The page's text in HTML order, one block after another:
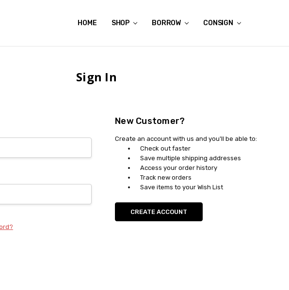
HOME SHOP BORROW CONSIGN
ABOUT US
CONTACT US
REVIEWS
SHIPPING
GIFT CERTIFICATES
RENTAL AGREEMENT
RETURN POLICY
NON-AFFILIATION DISCLAIMER
TERMS OF USE
FAQS
ACCESSIBILITY STATEMENT
PRIVACY POLICY
CONDITION GUIDE
MATERNITY SIZE CHARTS
AFFILIATE PROGRAM
THE CRAVINGS BLOG
YOU'RE SUBSCRIPTION IS CONFIRMED!
YOU'RE IN!
Sign In
New Customer?
Create an account with us and you'll be able to:
Check out faster
Save multiple shipping addresses
Access your order history
Track new orders
Save items to your Wish List
CREATE ACCOUNT